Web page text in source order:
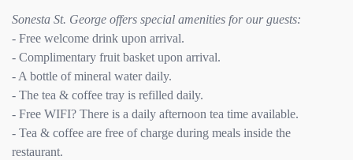
Sonesta St. George offers special amenities for our guests:
- Free welcome drink upon arrival.
- Complimentary fruit basket upon arrival.
- A bottle of mineral water daily.
- The tea & coffee tray is refilled daily.
- Free WIFI? There is a daily afternoon tea time available.
- Tea & coffee are free of charge during meals inside the
restaurant.